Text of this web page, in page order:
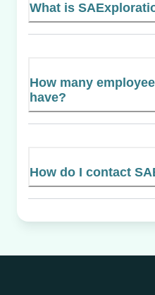
What is
How many
have?
How do I contact